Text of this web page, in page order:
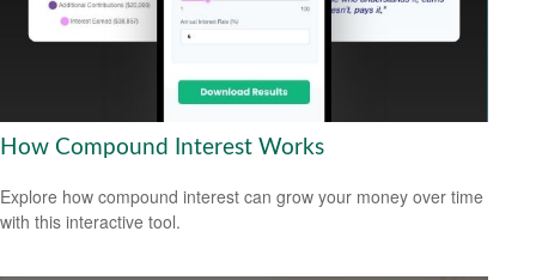
How Compound Interest Works
Explore how compound interest can grow your money over time
with this interactive tool.